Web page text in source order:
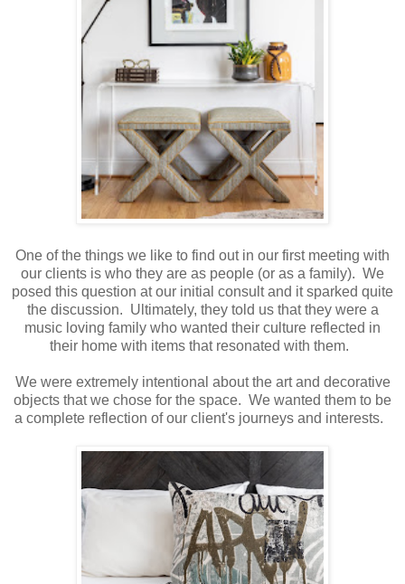
One of the things we like to find out in our first meeting with
our clients is who they are as people (or as a family). We
posed this question at our initial consult and it sparked quite
the discussion. Ultimately, they told us that they were a
music loving family who wanted their culture reflected in
their home with items that resonated with them.
We were extremely intentional about the art and decorative
objects that we chose for the space. We wanted them to be
a complete reflection of our client's journeys and interests.